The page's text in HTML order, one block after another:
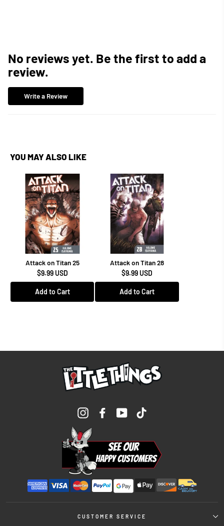
No reviews yet. Be the first to add a
review.
Write a Review
YOU MAY ALSO LIKE
Attack on Titan 25
$9.99 USD
Add to Cart
Attack on Titan 28
$9.99 USD
Add to Cart
InstagramFacebookYouTube
CUSTOMER SERVICE